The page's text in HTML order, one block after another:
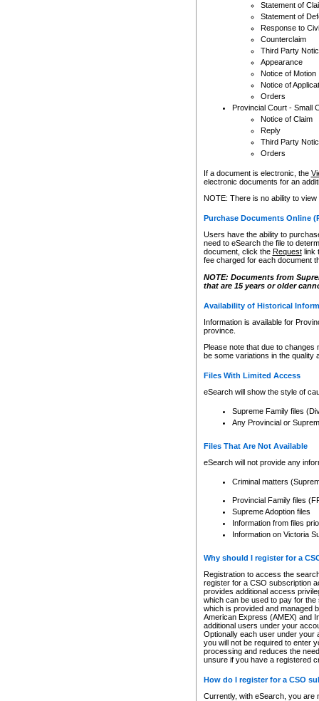
Statement of
Statement of
Response to
Counterclaim
Third Party
Appearance
Notice of Motion
Notice of
Orders
Provincial Court - Small
Notice of Claim
Reply
Third Party
Orders
If a document is electronic, the
electronic documents for an
NOTE: There is no ability to
Purchase Documents Online
Users have the ability to
need to eSearch the file to
document, click the Requestlink
fee charged for each document
NOTE: Documents from
that are 15 years or older
Availability of Historical
Information is available for
province.
Please note that due to
be some variations in the quality
Files With Limited Access
eSearch will show the style of
Supreme Family files
Any Provincial or
Files That Are Not Available
eSearch will not provide any
Criminal matters
Provincial Family files
Supreme Adoption files
Information from files
Information on Victoria
Why should I register for a
Registration to access the
register for a CSO subscription
provides additional access
which can be used to pay for
which is provided and managed
American Express (AMEX) and
additional users under your
Optionally each user under your
you will not be required to enter
processing and reduces the
unsure if you have a registered
How do I register for a CSO
Currently, with eSearch, you are